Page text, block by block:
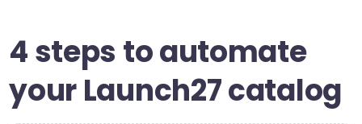
4 steps to automate
your Launch27 catalog